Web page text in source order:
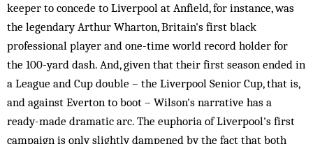
keeper to concede to Liverpool at Anfield, for instance, was
the legendary Arthur Wharton, Britain's first black
professional player and one-time world record holder for
the 100-yard dash. And, given that their first season ended in
a League and Cup double – the Liverpool Senior Cup, that is,
and against Everton to boot – Wilson's narrative has a
ready-made dramatic arc. The euphoria of Liverpool's first
campaign is only slightly dampened by the fact that both